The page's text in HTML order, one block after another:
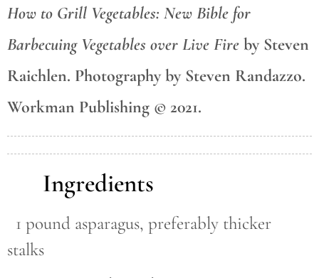
Ingredients
1 pound asparagus, preferably thicker
stalks
How to Grill Vegetables: New Bible for
Barbecuing Vegetables over Live Fire by Steven
Raichlen. Photography by Steven Randazzo.
Workman Publishing © 2021.